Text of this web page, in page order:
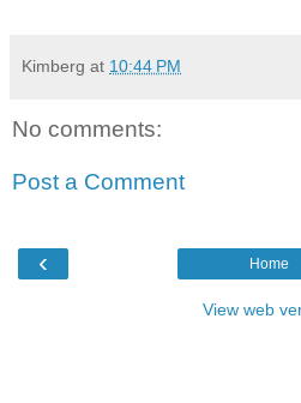
Kimberg at 10:44 PM
No comments:
Post a Comment
‹ Home
View web